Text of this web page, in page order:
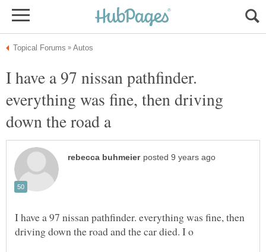
I have a 97 nissan pathfinder.
everything was fine, then driving
I have a 97 nissan pathfinder. everything was fine, then